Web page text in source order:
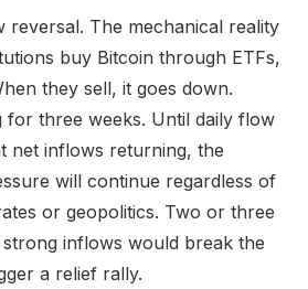
reversal. The mechanical reality
buy Bitcoin through ETFs,
they sell, it goes down.
for three weeks. Until daily flow
net inflows returning, the
will continue regardless of
or geopolitics. Two or three
inflows would break the
a relief rally.